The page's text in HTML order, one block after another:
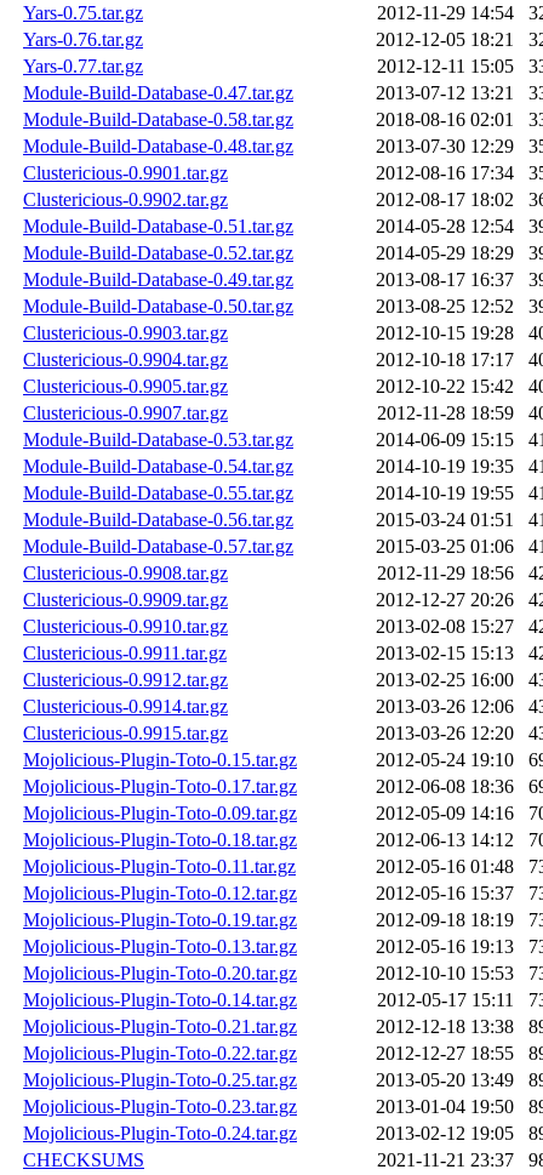
Yars-0.75.tar.gz
2012-11-29 14:54
Yars-0.76.tar.gz
2012-12-05 18:21
Yars-0.77.tar.gz
2012-12-11 15:05
Module-Build-Database-0.47.tar.gz
2013-07-12 13:21
Module-Build-Database-0.58.tar.gz
2018-08-16 02:01
Module-Build-Database-0.48.tar.gz
2013-07-30 12:29
Clustericious-0.9901.tar.gz
2012-08-16 17:34
Clustericious-0.9902.tar.gz
2012-08-17 18:02
Module-Build-Database-0.51.tar.gz
2014-05-28 12:54
Module-Build-Database-0.52.tar.gz
2014-05-29 18:29
Module-Build-Database-0.49.tar.gz
2013-08-17 16:37
Module-Build-Database-0.50.tar.gz
2013-08-25 12:52
Clustericious-0.9903.tar.gz
2012-10-15 19:28
Clustericious-0.9904.tar.gz
2012-10-18 17:17
Clustericious-0.9905.tar.gz
2012-10-22 15:42
Clustericious-0.9907.tar.gz
2012-11-28 18:59
Module-Build-Database-0.53.tar.gz
2014-06-09 15:15
Module-Build-Database-0.54.tar.gz
2014-10-19 19:35
Module-Build-Database-0.55.tar.gz
2014-10-19 19:55
Module-Build-Database-0.56.tar.gz
2015-03-24 01:51
Module-Build-Database-0.57.tar.gz
2015-03-25 01:06
Clustericious-0.9908.tar.gz
2012-11-29 18:56
Clustericious-0.9909.tar.gz
2012-12-27 20:26
Clustericious-0.9910.tar.gz
2013-02-08 15:27
Clustericious-0.9911.tar.gz
2013-02-15 15:13
Clustericious-0.9912.tar.gz
2013-02-25 16:00
Clustericious-0.9914.tar.gz
2013-03-26 12:06
Clustericious-0.9915.tar.gz
2013-03-26 12:20
Mojolicious-Plugin-Toto-0.15.tar.gz
2012-05-24 19:10
Mojolicious-Plugin-Toto-0.17.tar.gz
2012-06-08 18:36
Mojolicious-Plugin-Toto-0.09.tar.gz
2012-05-09 14:16
Mojolicious-Plugin-Toto-0.18.tar.gz
2012-06-13 14:12
Mojolicious-Plugin-Toto-0.11.tar.gz
2012-05-16 01:48
Mojolicious-Plugin-Toto-0.12.tar.gz
2012-05-16 15:37
Mojolicious-Plugin-Toto-0.19.tar.gz
2012-09-18 18:19
Mojolicious-Plugin-Toto-0.13.tar.gz
2012-05-16 19:13
Mojolicious-Plugin-Toto-0.20.tar.gz
2012-10-10 15:53
Mojolicious-Plugin-Toto-0.14.tar.gz
2012-05-17 15:11
Mojolicious-Plugin-Toto-0.21.tar.gz
2012-12-18 13:38
Mojolicious-Plugin-Toto-0.22.tar.gz
2012-12-27 18:55
Mojolicious-Plugin-Toto-0.25.tar.gz
2013-05-20 13:49
Mojolicious-Plugin-Toto-0.23.tar.gz
2013-01-04 19:50
Mojolicious-Plugin-Toto-0.24.tar.gz
2013-02-12 19:05
CHECKSUMS
2021-11-21 23:37